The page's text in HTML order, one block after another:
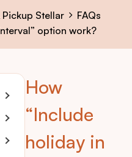
Pickup Stellar
FAQs
option work?
How
“Include
holiday in